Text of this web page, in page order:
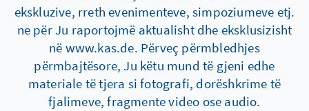
ekskluzive, rreth evenimenteve, simpoziumeve etj.
ne për Ju raportojmë aktualisht dhe eksklusizisht
në www.kas.de. Përveç përmbledhjes
përmbajtësore, Ju këtu mund të gjeni edhe
materiale të tjera si fotografi, dorëshkrime të
fjalimeve, fragmente video ose audio.